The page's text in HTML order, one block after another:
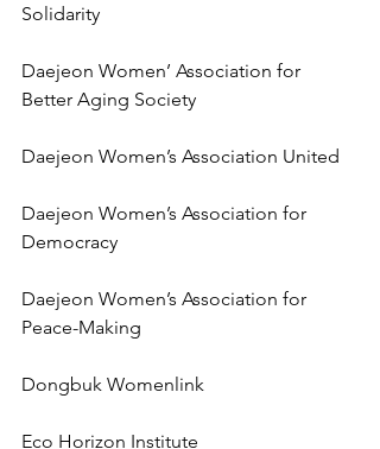
Solidarity
Daejeon Women’ Association for
Better Aging Society
Daejeon Women’s Association United
Daejeon Women’s Association for
Democracy
Daejeon Women’s Association for
Peace-Making
Dongbuk Womenlink
Eco Horizon Institute